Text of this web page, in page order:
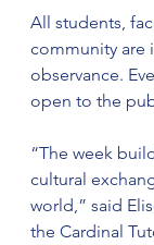
All students,
community are
observance.
open to the
“The week
cultural
world,” said
the Cardinal